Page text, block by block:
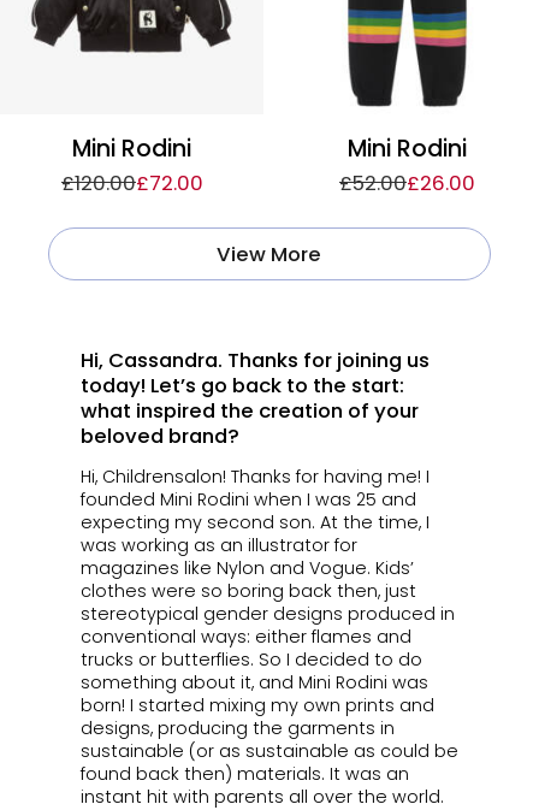
Mini Rodini
£120.00£72.00
Mini Rodini
£52.00£26.00
View More
Hi, Cassandra. Thanks for joining us
today! Let’s go back to the start:
what inspired the creation of your
beloved brand?
Hi, Childrensalon! Thanks for having me! I
founded Mini Rodini when I was 25 and
expecting my second son. At the time, I
was working as an illustrator for
magazines like Nylon and Vogue. Kids’
clothes were so boring back then, just
stereotypical gender designs produced in
conventional ways: either flames and
trucks or butterflies. So I decided to do
something about it, and Mini Rodini was
born! I started mixing my own prints and
designs, producing the garments in
sustainable (or as sustainable as could be
found back then) materials. It was an
instant hit with parents all over the world.